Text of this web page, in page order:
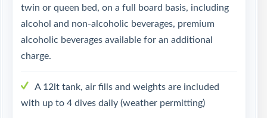
twin or queen bed, on a full board basis, including
alcohol and non-alcoholic beverages, premium
alcoholic beverages available for an additional
charge.
A 12lt tank, air fills and weights are included
with up to 4 dives daily (weather permitting)